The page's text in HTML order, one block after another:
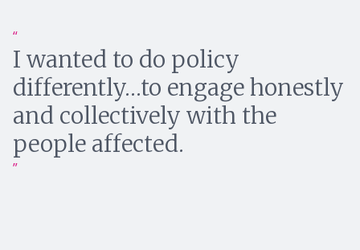
I wanted to do policy
differently…to engage honestly
and collectively with the
people affected.